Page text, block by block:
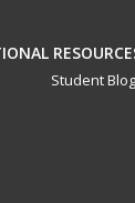
Student Blog